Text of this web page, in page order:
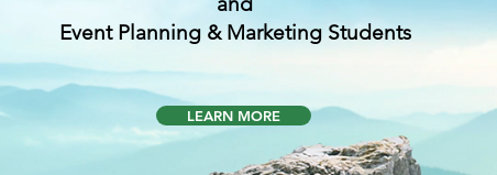
Event Planning & Marketing Students
LEARN MORE